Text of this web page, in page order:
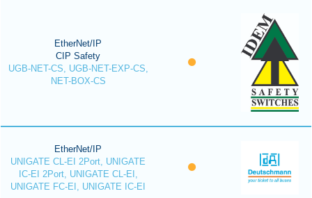
EtherNet/IP
CIP Safety
UGB-NET-CS, UGB-NET-EXP-CS,
NET-BOX-CS
EtherNet/IP
UNIGATE CL-EI 2Port, UNIGATE
IC-EI 2Port, UNIGATE CL-EI,
UNIGATE FC-EI, UNIGATE IC-EI